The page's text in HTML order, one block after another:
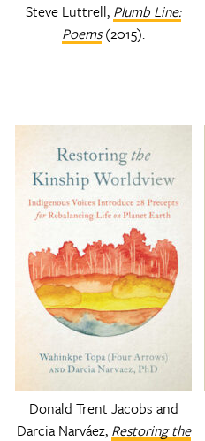
Steve Luttrell, Plumb Line:
Poems(2015).
Donald Trent Jacobs and
Darcia Narváez, Restoring the